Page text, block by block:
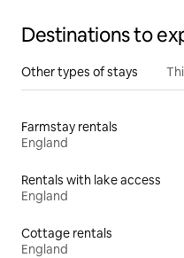
Destinations to
Other types of stays
Farmstay rentals
England
Rentals with lake access
England
Cottage rentals
England